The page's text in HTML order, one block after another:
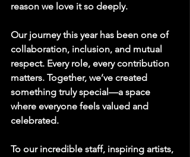
reason we love it so deeply.
Our journey this year has been one of
collaboration, inclusion, and mutual
respect. Every role, every contribution
matters. Together, we’ve created
something truly special—a space
where everyone feels valued and
celebrated.
To our incredible staff, inspiring artists,